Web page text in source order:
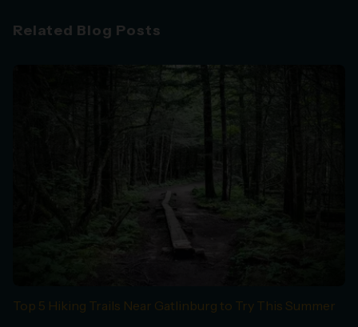
Related Blog Posts
Top 5 Hiking Trails Near Gatlinburg to Try This Summer